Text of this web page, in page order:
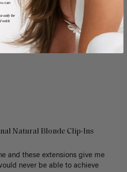
Natural Blonde Clip-Ins
and these extensions give me
never be able to achieve
can
only be
with